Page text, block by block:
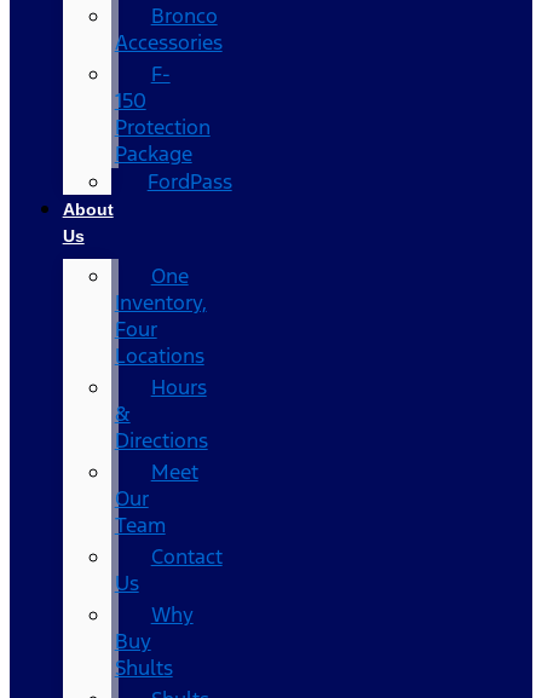
Bronco
Accessories
F-
150
Protection
Package
FordPass
About
Us
One
Inventory,
Four
Locations
Hours
&
Directions
Meet
Our
Team
Contact
Us
Why
Buy
Shults